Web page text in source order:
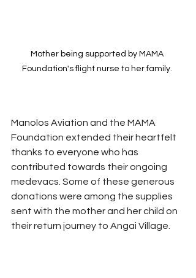
Mother being supported by MAMA
Foundation's flight nurse to her family.
Manolos Aviation and the MAMA
Foundation extended their heartfelt
thanks to everyone who has
contributed towards their ongoing
medevacs. Some of these generous
donations were among the supplies
sent with the mother and her child on
their return journey to Angai Village.